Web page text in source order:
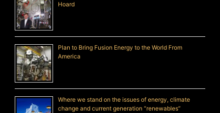
Hoard
Plan to Bring Fusion Energy to the World From
America
Where we stand on the issues of energy, climate
change and current generation “renewables”